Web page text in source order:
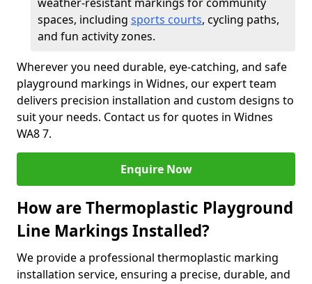
spaces, including sports courts, cycling paths,
and fun activity zones.
Wherever you need durable, eye-catching, and safe
playground markings in Widnes, our expert team
delivers precision installation and custom designs to
suit your needs. Contact us for quotes in Widnes
WA8 7.
Enquire Now
How are Thermoplastic Playground
Line Markings Installed?
We provide a professional thermoplastic marking
installation service, ensuring a precise, durable, and